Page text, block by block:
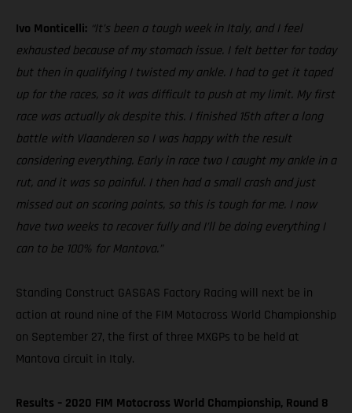
Ivo Monticelli: “It’s been a tough week in Italy, and I feel
exhausted because of my stomach issue. I felt better for today
but then in qualifying I twisted my ankle. I had to get it taped
up for the races, so it was difficult to push at my limit. My first
race was actually ok despite this. I finished 15th after a long
battle with Vlaanderen so I was happy with the result
considering everything. Early in race two I caught my ankle in a
rut, and it was so painful. I then had a small crash and just
missed out on scoring points, so this is tough for me. I now
have two weeks to recover fully and I’ll be doing everything I
can to be 100% for Mantova.”
Standing Construct GASGAS Factory Racing will next be in
action at round nine of the FIM Motocross World Championship
on September 27, the first of three MXGPs to be held at
Mantova circuit in Italy.
Results – 2020 FIM Motocross World Championship, Round 8